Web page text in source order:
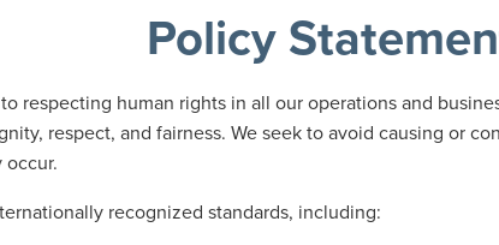
Policy
respecting human rights in all our operations and
respect, and fairness. We seek to avoid causing or
occur.
recognized standards, including: